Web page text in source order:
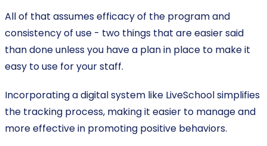
All of that assumes efficacy of the program and
consistency of use - two things that are easier said
than done unless you have a plan in place to make it
easy to use for your staff.
Incorporating a digital system like LiveSchool simplifies
the tracking process, making it easier to manage and
more effective in promoting positive behaviors.